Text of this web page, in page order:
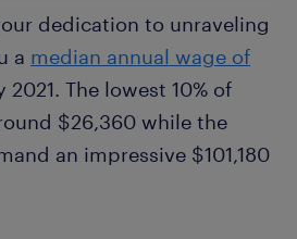
dedication to unraveling
a median annual wage of
2021. The lowest 10% of
$26,360 while the
an impressive $101,180